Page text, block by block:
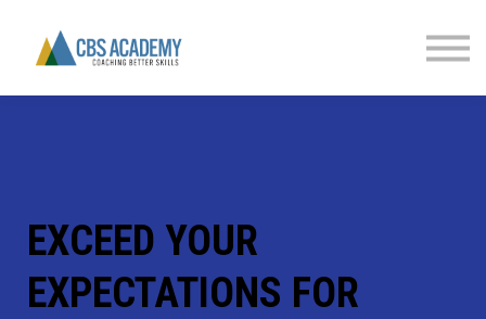
FINANCIAL LITERACY
PARTNERS
EXCEED YOUR
EXPECTATIONS FOR